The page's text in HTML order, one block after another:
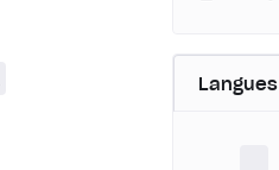
Langues